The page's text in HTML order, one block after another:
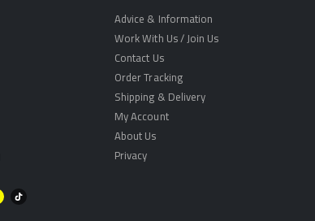
Advice & Information
Work With Us / Join Us
Contact Us
Order Tracking
Shipping & Delivery
My Account
About Us
Privacy